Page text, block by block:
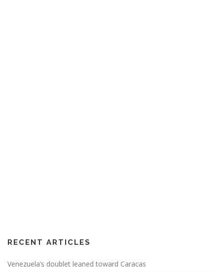
RECENT ARTICLES
Venezuela’s doublet leaned toward Caracas